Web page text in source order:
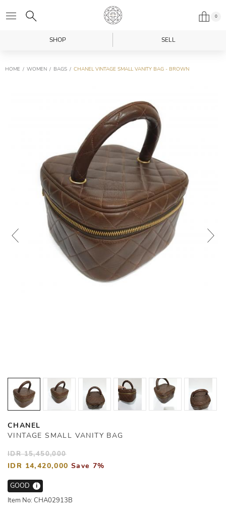
0
SHOP SELL
HOME WOMEN BAGS CHANEL VINTAGE SMALL VANITY BAG - BROWN
CHANEL
VINTAGE SMALL VANITY BAG
IDR 15,450,000
IDR 14,420,000 Save 7%
GOOD
i
Item No: CHA02913B